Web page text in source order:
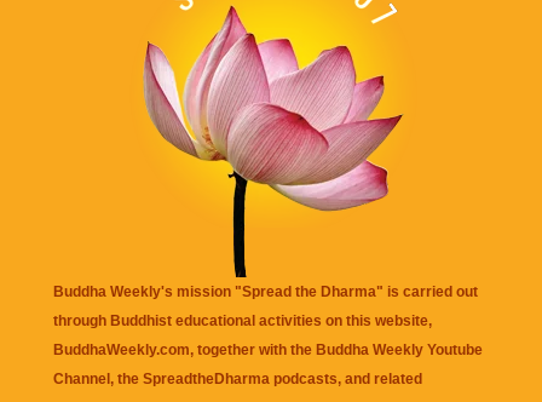
Buddha Weekly's mission "Spread the Dharma" is carried out
through Buddhist educational activities on this website,
BuddhaWeekly.com, together with the Buddha Weekly Youtube
Channel , the SpreadtheDharma podcasts, and related